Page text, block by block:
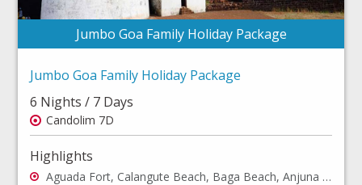
Jumbo Goa Family Holiday Package
Jumbo Goa Family Holiday Package
6 Nights / 7 Days
Candolim 7D
Highlights
Aguada Fort, Calangute Beach, Baga Beach, Anjuna Beach